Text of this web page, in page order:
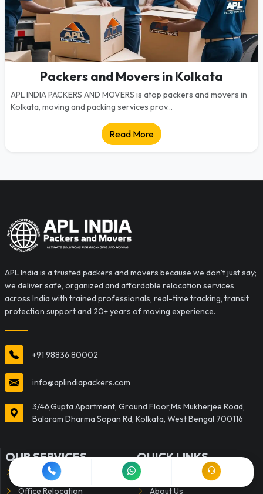
Packers and Movers in Kolkata
APL INDIA PACKERS AND MOVERS is atop packers and movers in
Kolkata, moving and packing services prov...
Read More
APL India is a trusted packers and movers because we don’t just say;
we deliver safe, organized and affordable relocation services
across India with trained professionals, real-time tracking, transit
protection support and 20+ years of moving experience.
+91 98836 80002
info@aplindiapackers.com
3/46,Gupta Apartment, Ground Floor,Ms Mukherjee Road,
Balaram Dharma Sopan Rd, Kolkata, West Bengal 700116
OUR SERVICES
Household Shifting
Office Relocation
QUICK LINKS
About Us